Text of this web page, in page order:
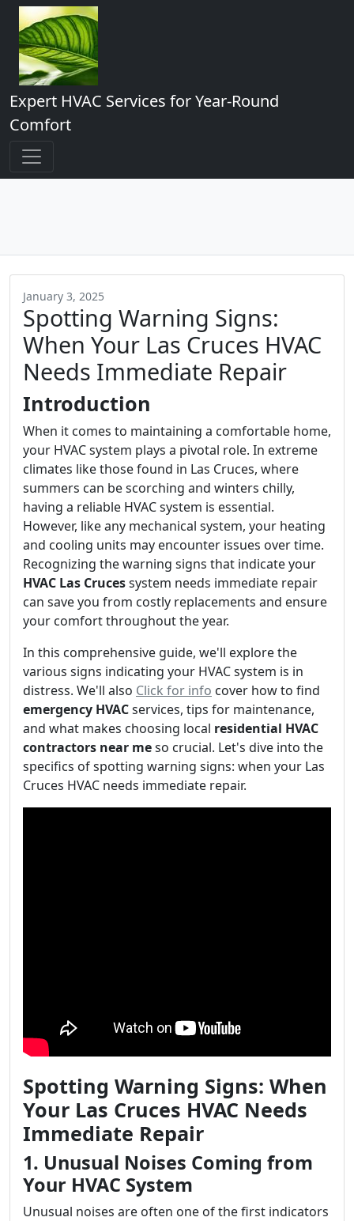
Expert HVAC Services for Year-Round
Comfort
January 3, 2025
Spotting Warning Signs:
When Your Las Cruces HVAC
Needs Immediate Repair
Introduction
When it comes to maintaining a comfortable home,
your HVAC system plays a pivotal role. In extreme
climates like those found in Las Cruces, where
summers can be scorching and winters chilly,
having a reliable HVAC system is essential.
However, like any mechanical system, your heating
and cooling units may encounter issues over time.
Recognizing the warning signs that indicate your
HVAC Las Crucessystem needs immediate repair
can save you from costly replacements and ensure
your comfort throughout the year.
In this comprehensive guide, we'll explore the
various signs indicating your HVAC system is in
distress. We'll also Click for info cover how to find
emergency HVACservices, tips for maintenance,
and what makes choosing local residential HVAC
contractors near meso crucial. Let's dive into the
specifics of spotting warning signs: when your Las
Cruces HVAC needs immediate repair.
Spotting Warning Signs: When
Your Las Cruces HVAC Needs
Immediate Repair
1. Unusual Noises Coming from
Your HVAC System
Unusual noises are often one of the first indicators